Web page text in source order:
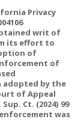
Privacy
writ of
its effort to
of
of
adopted by the
of Appeal
Ct. (2024) 99
was